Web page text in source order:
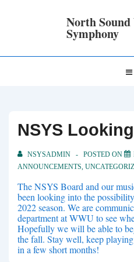
North Sound
Symphony
NSYS
NSYSADMIN POSTED ON
ANNOUNCEMENTS,
The NSYS Board and our
been looking into the
2022 season. We are
department at WWU to see
Hopefully we will be able to
the fall. Stay well, keep
in a few short months!